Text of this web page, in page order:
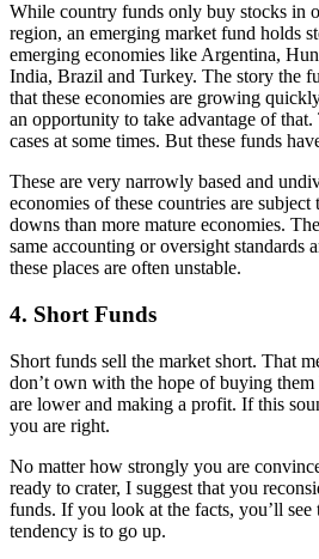
While country funds only buy stocks in
region, an emerging market fund holds
emerging economies like Argentina,
India, Brazil and Turkey. The story the
that these economies are growing
an opportunity to take advantage of
cases at some times. But these funds
These are very narrowly based and
economies of these countries are subject
downs than more mature economies.
same accounting or oversight standards
these places are often unstable.
4. Short Funds
Short funds sell the market short. That
don’t own with the hope of buying
are lower and making a profit. If this
you are right.
No matter how strongly you are
ready to crater, I suggest that you
funds. If you look at the facts, you’ll see
tendency is to go up.